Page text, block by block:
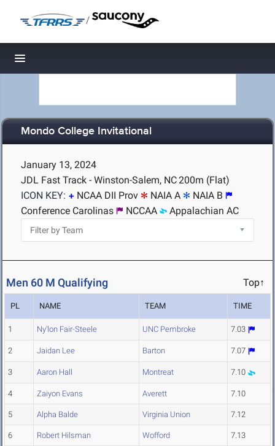
/
Toggle navigation
Mondo College Invitational
January 13, 2024
JDL Fast Track - Winston-Salem, NC200m (Flat)
ICON KEY:
NCAA DII Prov NAIA A
NAIA B
Conference Carolinas
NCCAA Appalachian AC
Men 60 M Qualifying Top↑
PL NAME TEAM TIME
1 Ny'lon Fair-Steele UNC Pembroke 7.03
2 Jaidan Lee Barton 7.07
3 Aaron Hall Montreat 7.10
4 Zaiyon Evans Averett 7.10
5 Alpha Balde Virginia Union 7.12
6 Robert Hilsman Wofford 7.13